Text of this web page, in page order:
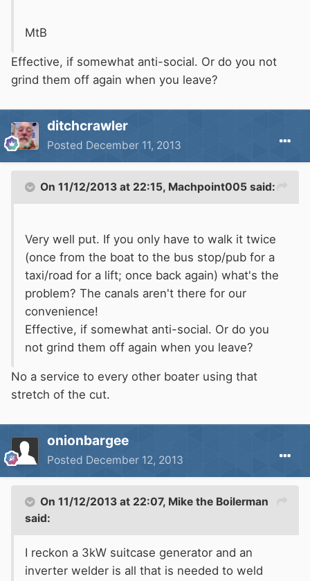
MtB
Effective, if somewhat anti-social. Or do you not
grind them off again when you leave?
ditchcrawler
Posted December 11, 2013
On 11/12/2013 at 22:15, Machpoint005 said:
Very well put. If you only have to walk it twice
(once from the boat to the bus stop/pub for a
taxi/road for a lift; once back again) what's the
problem? The canals aren't there for our
convenience!
Effective, if somewhat anti-social. Or do you
not grind them off again when you leave?
No a service to every other boater using that
stretch of the cut.
onionbargee
Posted December 12, 2013
On 11/12/2013 at 22:07, Mike the Boilerman
said:
I reckon a 3kW suitcase generator and an
inverter welder is all that is needed to weld